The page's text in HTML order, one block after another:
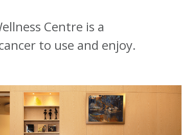
Centre is a
to use and enjoy.